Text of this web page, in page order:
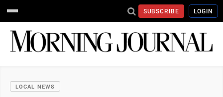
SUBSCRIBE LOGIN
LOCAL NEWS